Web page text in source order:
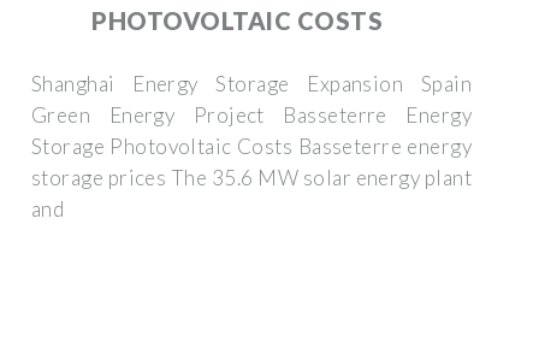
PHOTOVOLTAIC COSTS
Shanghai Energy Storage Expansion Spain
Green Energy Project Basseterre Energy
Storage Photovoltaic Costs Basseterre energy
storage prices The 35.6 MW solar energy plant
and